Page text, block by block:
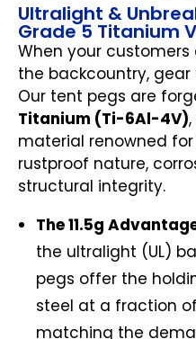
Ultralight &
Grade 5 Titanium
When your
the backcountry,
Our tent pegs are
Titanium (Ti-6Al-4V)
material renowned
rustproof nature,
structural integrity.
The 11.5g
the ultralight (UL)
pegs offer the
steel at a fraction
matching the